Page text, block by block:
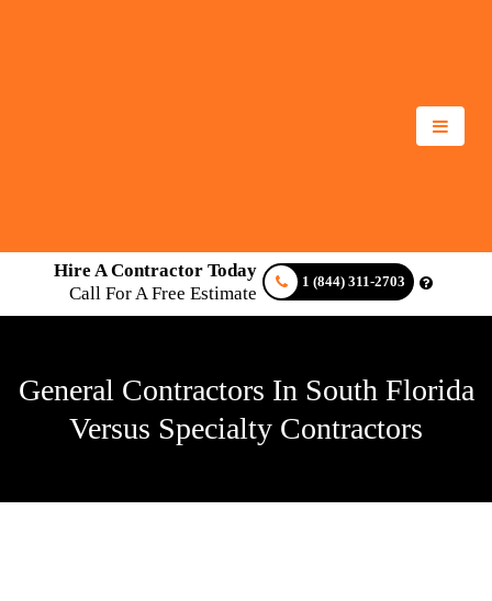
Hire A Contractor Today
Call For A Free Estimate
1 (844) 311-2703
General Contractors In South Florida
Versus Specialty Contractors